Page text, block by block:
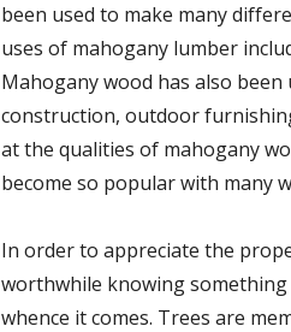
been used to make many
uses of mahogany lumber
Mahogany wood has also
construction, outdoor
at the qualities of mahogany
become so popular with many
In order to appreciate the
worthwhile knowing
whence it comes. Trees are